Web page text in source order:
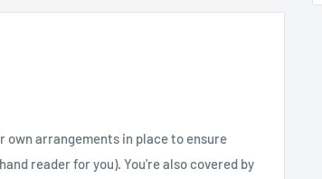
own arrangements in place to ensure
reader for you). You're also covered by